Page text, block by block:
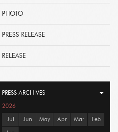
PHOTO
PRESS RELEASE
RELEASE
PRESS ARCHIVES
2026
Jul Jun May Apr Mar Feb